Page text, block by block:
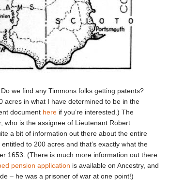
Do we find any Timmons folks getting patents?
acres in what I have determined to be in the
document here if you’re interested.) The
who is the assignee of Lieutenant Robert
a bit of information out there about the entire
to 200 acres and that’s exactly what the
1653. (There is much more information out there
pension application is available on Ancestry, and
– he was a prisoner of war at one point!)